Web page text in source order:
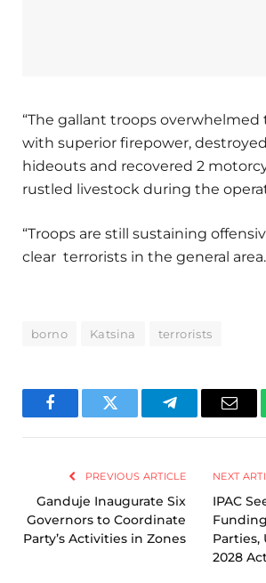
“The gallant troops
with superior firepower,
hideouts and recovered 2
rustled livestock during the
“Troops are still sustaining
clear terrorists in the general
borno Katsina terrorists
FacebookTwitter TelegramEmail
PREVIOUS ARTICLE
Ganduje Inaugurate Six
Governors to Coordinate
Party’s Activities in Zones
NEXT
IPAC
Parties,
2028